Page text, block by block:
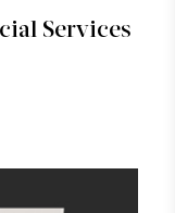
Services